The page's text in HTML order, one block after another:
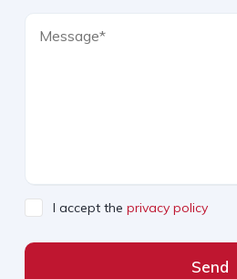
I accept the privacy policy
Send